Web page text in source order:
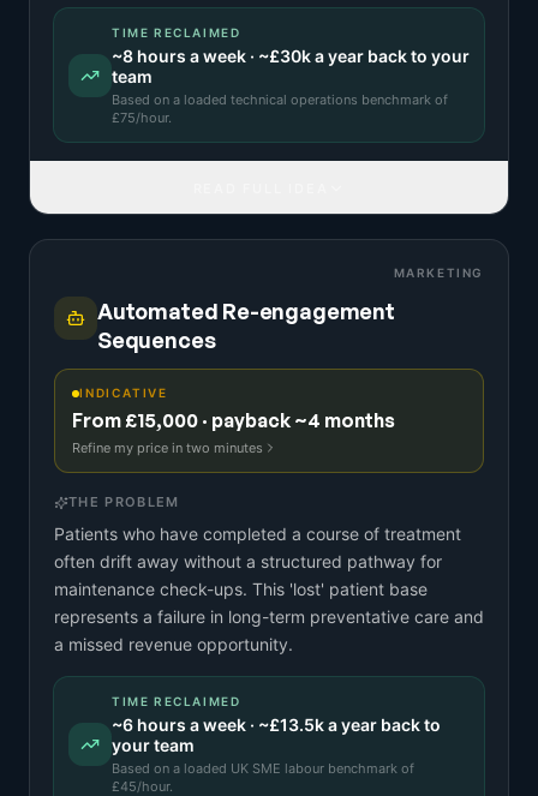
TIME RECLAIMED
~8 hours a week · ~£30ka year back to your
team
Based on a loaded technical operations benchmark of
£75/hour.
MARKETING
Automated Re-engagement
Sequences
INDICATIVE
From £15,000 · payback ~4 months
Refine my price in two minutes
THE PROBLEM
Patients who have completed a course of treatment
often drift away without a structured pathway for
maintenance check-ups. This 'lost' patient base
represents a failure in long-term preventative care and
a missed revenue opportunity.
TIME RECLAIMED
~6 hours a week · ~£13.5ka year back to
your team
Based on a loaded UK SME labour benchmark of
£45/hour.